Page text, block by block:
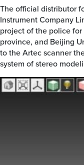
The official distributor
Instrument Company
project of the police
province, and Beijing
to the Artec scanner
system of stereo